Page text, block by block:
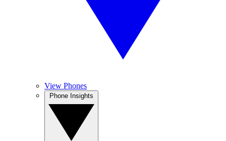
View Phones